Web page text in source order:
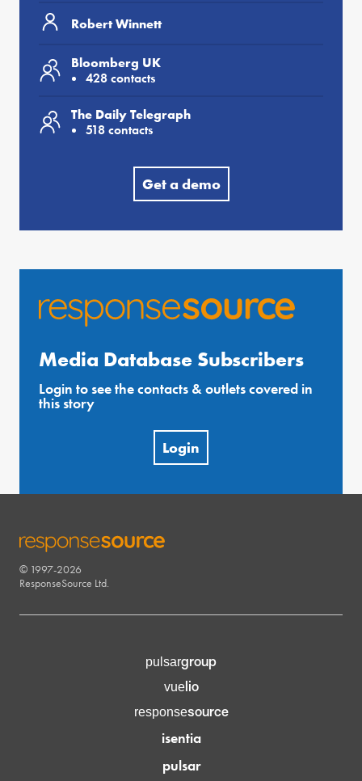
Robert Winnett
Bloomberg UK
428 contacts
The Daily Telegraph
518 contacts
Get a demo
Media Database Subscribers
Login to see the contacts & outlets covered in
this story
Login
RESPONSESOURCE
© 1997-2026
ResponseSource Ltd.
pulsargroup
vuelio
responsesource
isentia
pulsar